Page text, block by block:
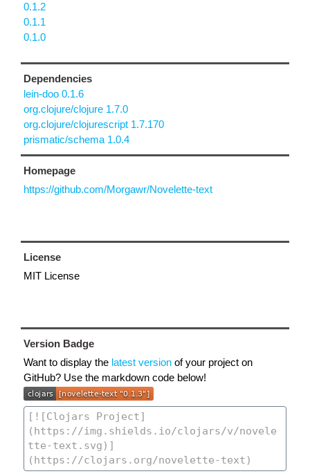
0.1.2
0.1.1
0.1.0
Dependencies
lein-doo 0.1.6
org.clojure/clojure 1.7.0
org.clojure/clojurescript 1.7.170
prismatic/schema 1.0.4
Homepage
https://github.com/Morgawr/Novelette-text
License
MIT License
Version Badge
Want to display the latest version of your project on
GitHub? Use the markdown code below!